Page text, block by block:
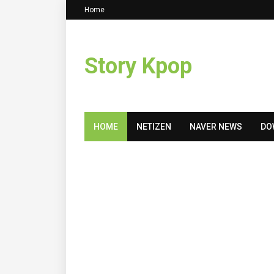
Home
Story Kpop
HOME NETIZEN NAVER NEWS